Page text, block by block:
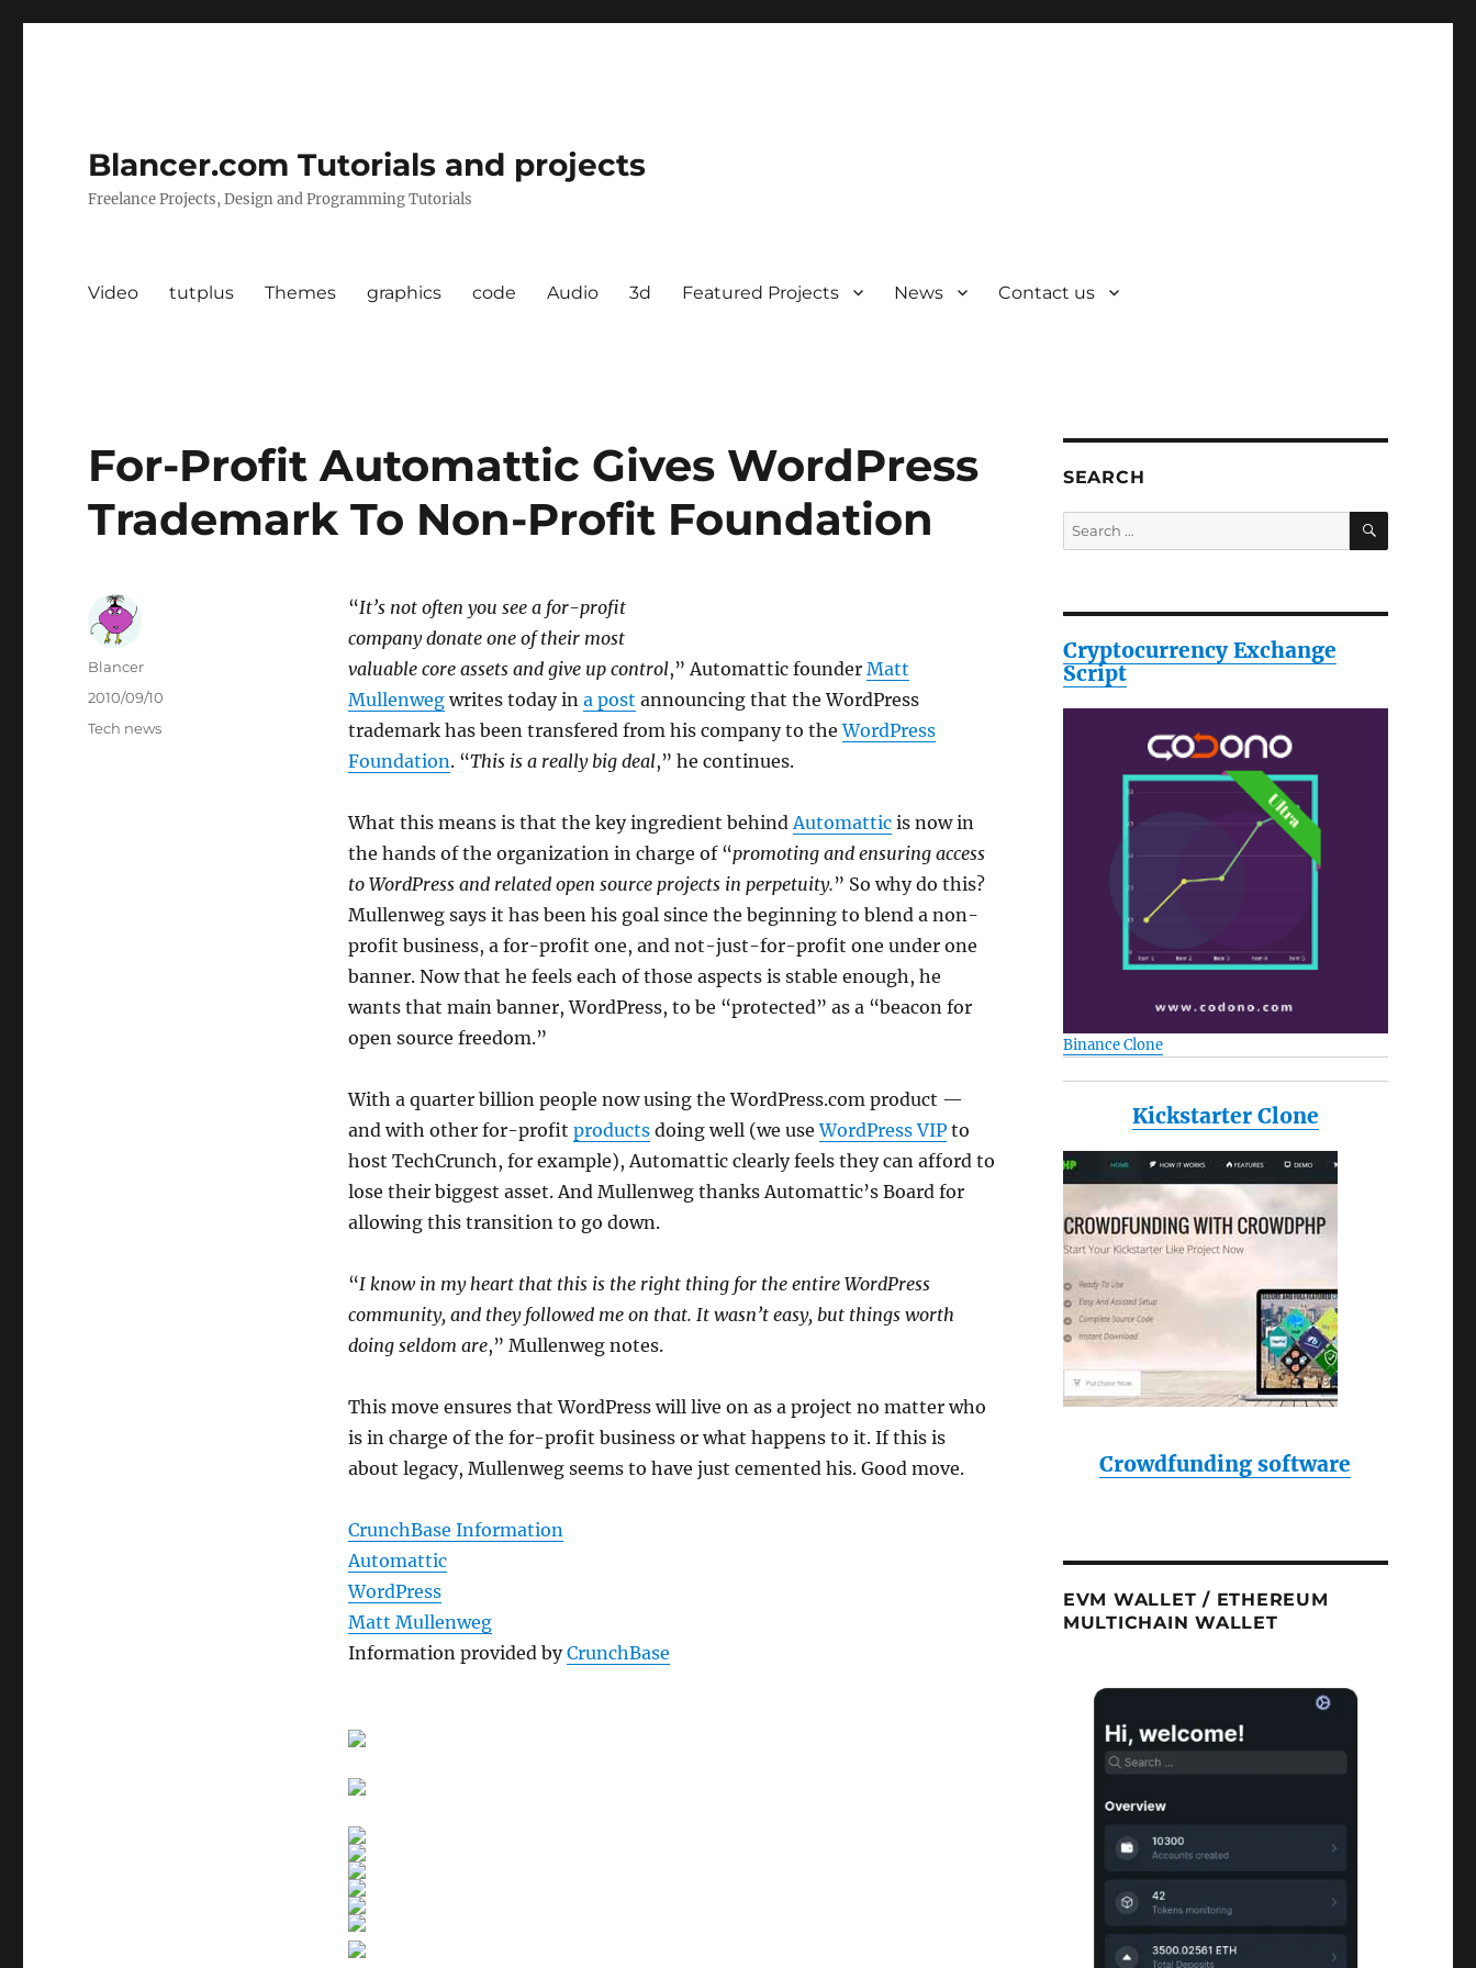
Blancer.com Tutorials and projects
Freelance Projects, Design and Programming Tutorials
Video tutplus Themes graphics code Audio 3d Featured Projects News Contact us
For-Profit Automattic Gives WordPress
Trademark To Non-Profit Foundation
“It’s not often you see a for-profit
company donate one of their most
valuable core assets and give up control,” Automattic founder Matt
Mullenwegwrites today in a post announcing that the WordPress
trademark has been transfered from his company to theWordPress
Foundation. “This is a really big deal,” he continues.
What this means is that the key ingredient behindAutomatticis now in
the hands of the organization in charge of “promoting and ensuring access
to WordPress and related open source projects in perpetuity.” So why do this?
Mullenweg says it has been his goal since the beginning to blend a non-
profit business, a for-profit one, and not-just-for-profit one under one
banner. Now that he feels each of those aspects is stable enough, he
wants that main banner, WordPress, to be “protected” as a “beacon for
open source freedom.”
With a quarter billion people now using the WordPress.com product —
and with other for-profit productsdoing well (we useWordPress VIPto
host TechCrunch, for example), Automattic clearly feels they can afford to
lose their biggest asset. And Mullenweg thanks Automattic’s Board for
allowing this transition to go down.
“I know in my heart that this is the right thing for the entire WordPress
community, and they followed me on that. It wasn’t easy, but things worth
doing seldom are,” Mullenweg notes.
This move ensures that WordPress will live on as a project no matter who
is in charge of the for-profit business or what happens to it. If this is
about legacy, Mullenweg seems to have just cemented his. Good move.
CrunchBase Information
Automattic
WordPress
Matt Mullenweg
Information provided byCrunchBase
Author
Blancer
Posted
2010/09/10
Categories
Tech news
SEARCH
Search
for:
SEARCH
Cryptocurrency Exchange
Script
Binance Clone
Kickstarter Clone
Crowdfunding software
EVM WALLET / ETHEREUM
MULTICHAIN WALLET